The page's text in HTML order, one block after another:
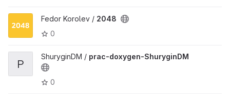
Fedor Korolev / 2048
0
P
ShuryginDM / prac-doxygen-ShuryginDM
0